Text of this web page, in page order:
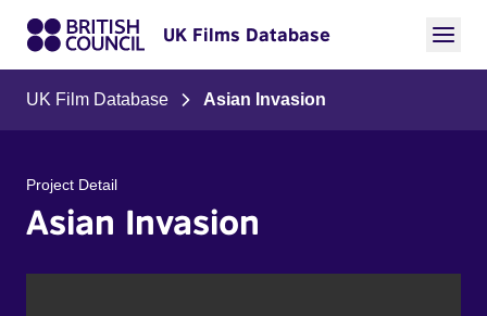
UK Films Database
UK Film Database Asian Invasion
Project Detail
Asian Invasion